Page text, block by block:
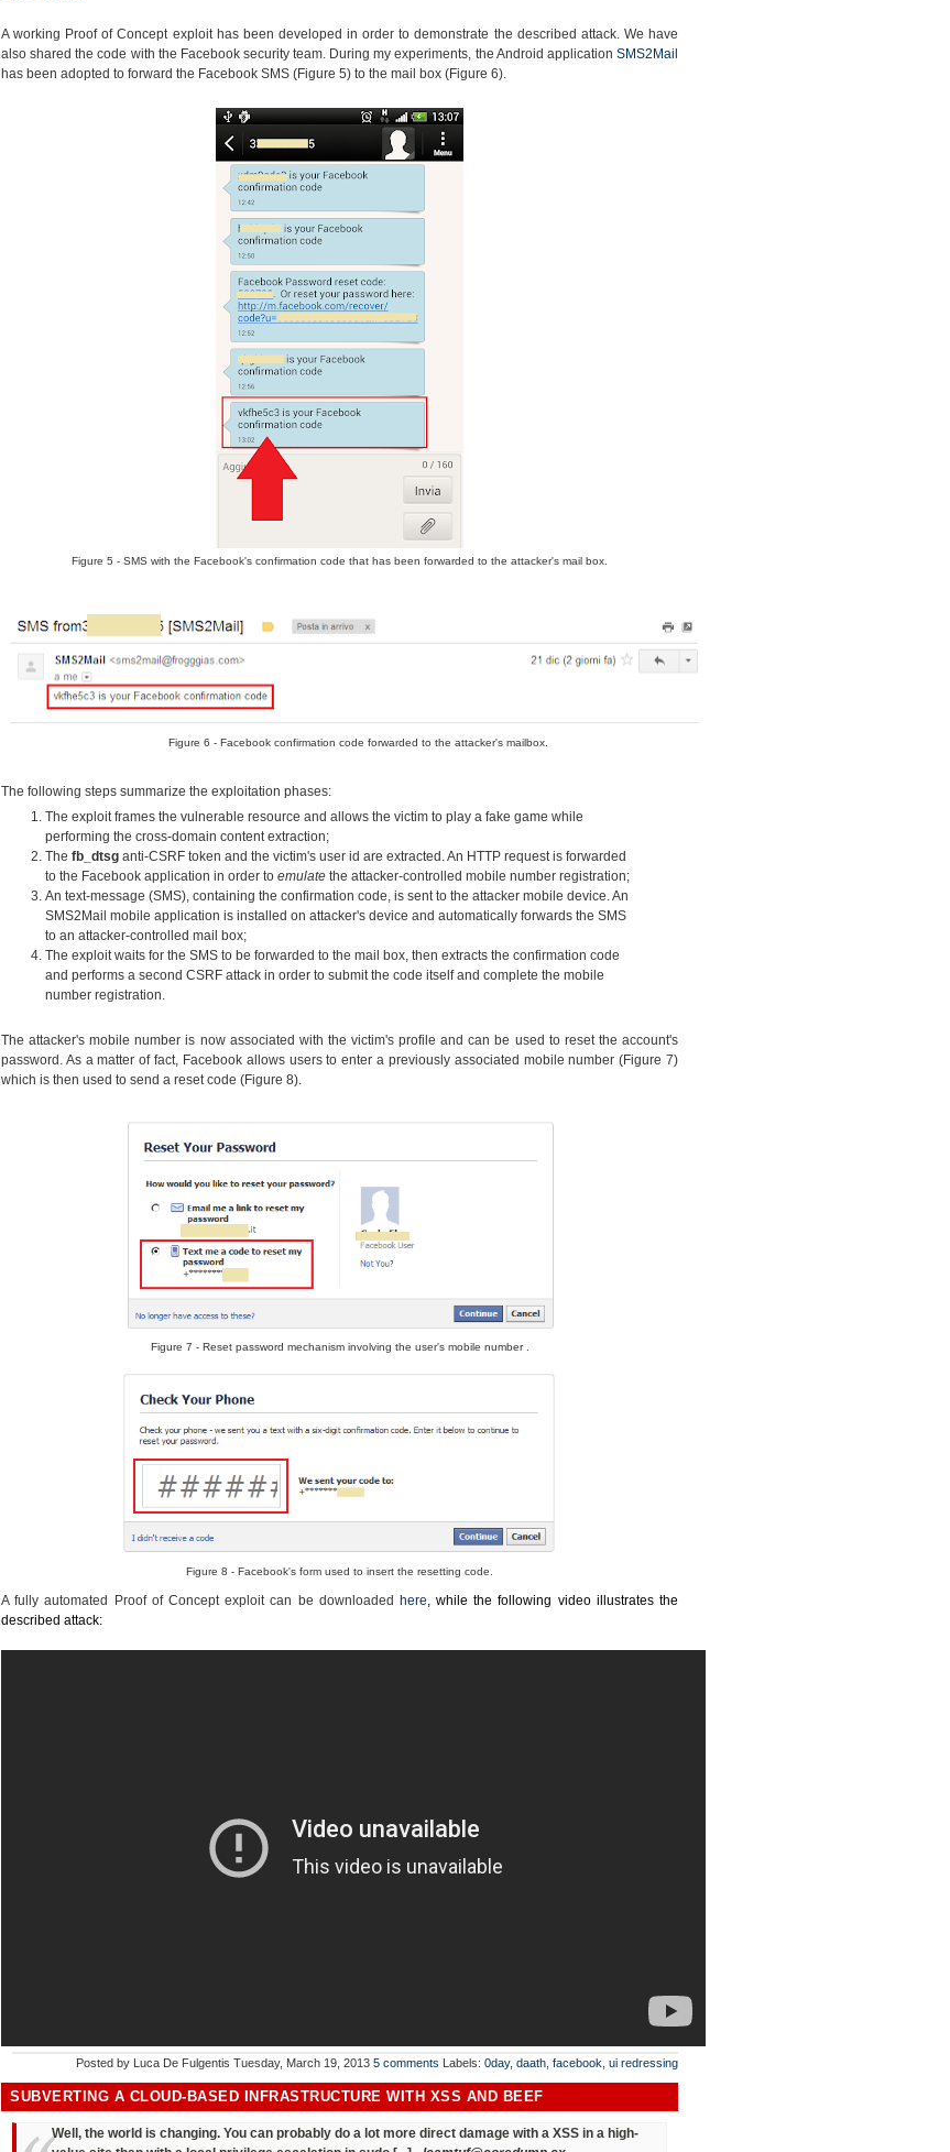
A working Proof of Concept exploit has been developed in order to demonstrate the described attack. We have
also shared the code with the Facebook security team. During my experiments, the Android application SMS2Mail
has been adopted to forward the Facebook SMS (Figure 5) to the mail box (Figure 6).
Figure 5 - SMS with the Facebook's confirmation code that has been forwarded to the attacker's mail box.
Figure 6 - Facebook confirmation code forwarded to the attacker's mailbox.
The following steps summarize the exploitation phases:
The exploit frames the vulnerable resource and allows the victim to play a fake game while
performing the cross-domain content extraction;
The fb_dtsg anti-CSRF token and the victim's user id are extracted. An HTTP request is forwarded
to the Facebook application in order to emulate the attacker-controlled mobile number registration;
An text-message (SMS), containing the confirmation code, is sent to the attacker mobile device. An
SMS2Mail mobile application is installed on attacker's device and automatically forwards the SMS
to an attacker-controlled mail box;
The exploit waits for the SMS to be forwarded to the mail box, then extracts the confirmation code
and performs a second CSRF attack in order to submit the code itself and complete the mobile
number registration.
The attacker's mobile number is now associated with the victim's profile and can be used to reset the account's
password. As a matter of fact, Facebook allows users to enter a previously associated mobile number (Figure 7)
which is then used to send a reset code (Figure 8).
Figure 7 - Reset password mechanism involving the user's mobile number .
Figure 8 - Facebook's form used to insert the resetting code.
A fully automated Proof of Concept exploit can be downloaded here, while the following video illustrates the
described attack:
Posted by Luca De Fulgentis Tuesday, March 19, 2013 5 comments Labels: 0day, daath facebook ui redressing
SUBVERTING A CLOUD-BASED INFRASTRUCTURE WITH XSS AND BEEF
Well, the world is changing. You can probably do a lot more direct damage with a XSS in a high-